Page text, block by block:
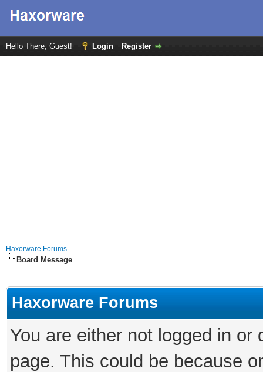
Hello There, Guest! Login Register
Haxorware Forums
Board Message
Haxorware Forums
You are either not logged in
page. This could be because